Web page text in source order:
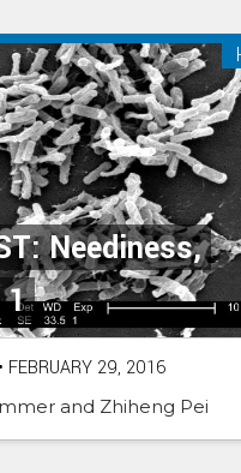
Neediness,
1
• FEBRUARY 29, 2016
and Zhiheng Pei